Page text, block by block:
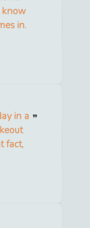
know
in.
in a
fact,